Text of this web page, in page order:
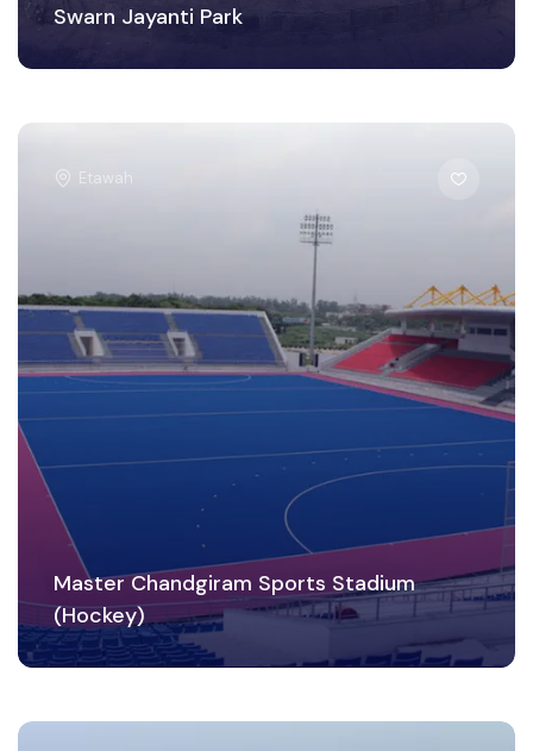
Swarn Jayanti Park
Etawah
Master Chandgiram Sports Stadium
(Hockey)